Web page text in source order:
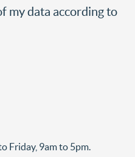
my data according to
Friday, 9am to 5pm.